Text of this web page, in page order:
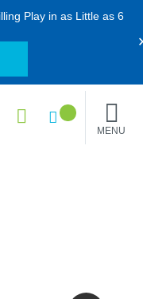
Play in as Little as 6
MENU